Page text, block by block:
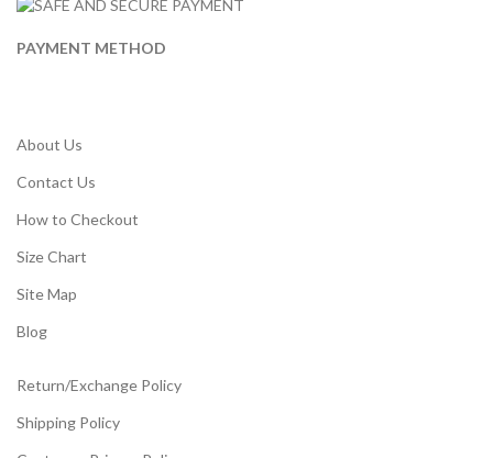
PAYMENT METHOD
About Us
Contact Us
How to Checkout
Size Chart
Site Map
Blog
Return/Exchange Policy
Shipping Policy